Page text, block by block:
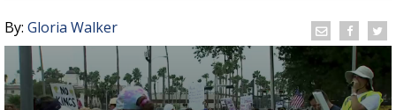
By: Gloria Walker